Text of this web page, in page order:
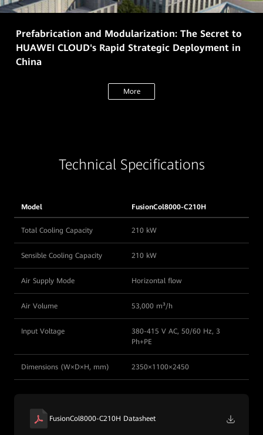
Prefabrication and Modularization: The Secret to
HUAWEI CLOUD's Rapid Strategic Deployment in
China
More
Technical Specifications
Model FusionCol8000-C210H
Total Cooling Capacity 210 kW
Sensible Cooling Capacity 210 kW
Air Supply Mode Horizontal flow
Air Volume 53,000 m³/h
Input Voltage
380-415 V AC, 50/60 Hz, 3
Ph+PE
Dimensions (W×D×H, mm) 2350×1100×2450
FusionCol8000-C210H Datasheet